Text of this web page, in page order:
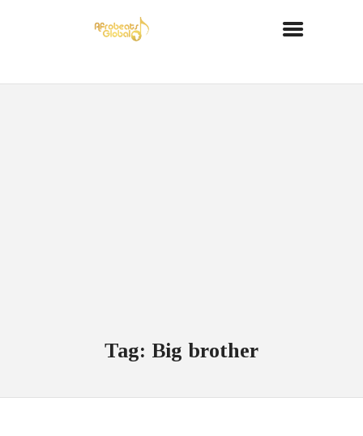
Tag: Big brother